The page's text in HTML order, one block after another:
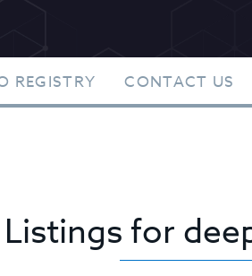
REGISTRY CONTACT US
Listings for